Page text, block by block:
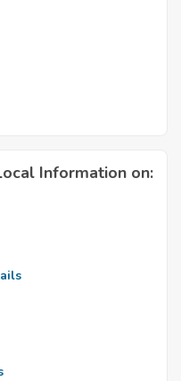
Information on: